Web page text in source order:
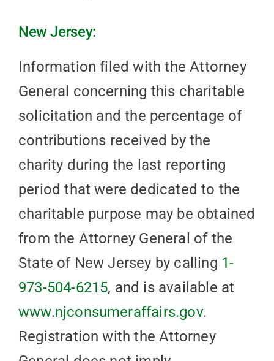
New Jersey:
Information filed with the Attorney
General concerning this charitable
solicitation and the percentage of
contributions received by the
charity during the last reporting
period that were dedicated to the
charitable purpose may be obtained
from the Attorney General of the
State of New Jersey by calling 1-
973-504-6215, and is available at
www.njconsumeraffairs.gov.
Registration with the Attorney